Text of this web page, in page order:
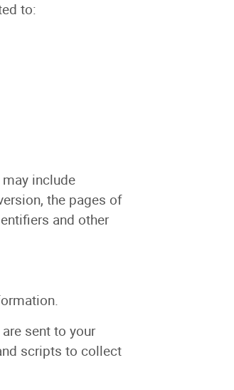
to:
include
the pages of
and other
sent to your
scripts to collect